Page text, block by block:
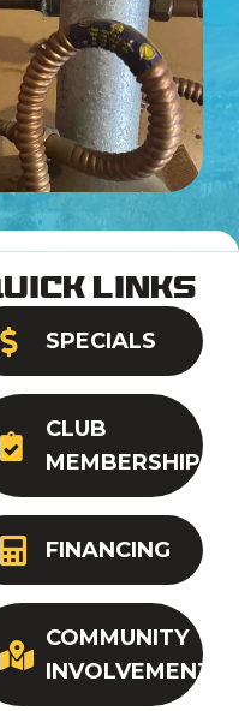
Links
SPECIALS
CLUB
MEMBERSHIP
FINANCING
COMMUNITY
INVOLVEMENT